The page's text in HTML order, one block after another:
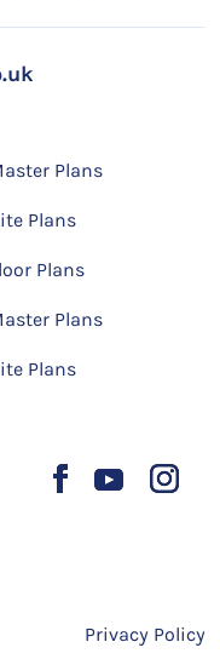
Plans
Plans
Plans
Plans
Plans
Privacy Policy